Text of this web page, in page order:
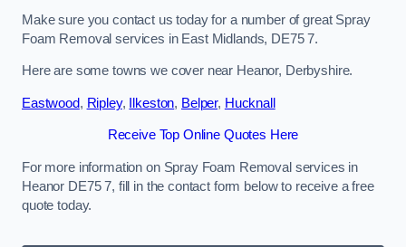
Make sure you contact us today for a number of great Spray
Foam Removal services in East Midlands, DE75 7.
Here are some towns we cover near Heanor, Derbyshire.
Eastwood, Ripley, Ilkeston, Belper, Hucknall
Receive Top Online Quotes Here
For more information on Spray Foam Removal services in
Heanor DE75 7, fill in the contact form below to receive a free
quote today.